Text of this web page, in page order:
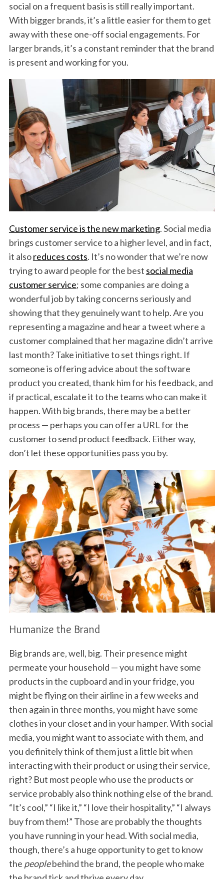
social on a frequent basis is still really important.
With bigger brands, it’s a little easier for them to get
away with these one-off social engagements. For
larger brands, it’s a constant reminder that the brand
is present and working for you.
Customer service is the new marketing. Social media
brings customer service to a higher level, and in fact,
it alsoreduces costs. It’s no wonder that we’re now
trying to award people for the best social media
customer service; some companies are doing a
wonderful job by taking concerns seriously and
showing that they genuinely want to help. Are you
representing a magazine and hear a tweet where a
customer complained that her magazine didn’t arrive
last month? Take initiative to set things right. If
someone is offering advice about the software
product you created, thank him for his feedback, and
if practical, escalate it to the teams who can make it
happen. With big brands, there may be a better
process — perhaps you can offer a URL for the
customer to send product feedback. Either way,
don’t let these opportunities pass you by.
Humanize the Brand
Big brands are, well, big. Their presence might
permeate your household — you might have some
products in the cupboard and in your fridge, you
might be flying on their airline in a few weeks and
then again in three months, you might have some
clothes in your closet and in your hamper. With social
media, you might want to associate with them, and
you definitely think of them just a little bit when
interacting with their product or using their service,
right? But most people who use the products or
service probably also think nothing else of the brand.
“It’s cool,” “I like it,” “I love their hospitality,” “I always
buy from them!” Those are probably the thoughts
you have running in your head. With social media,
though, there’s a huge opportunity to get to know
the peoplebehind the brand, the people who make
r
c
h
f
o
r